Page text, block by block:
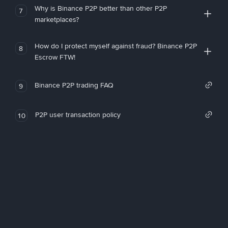
7
Why is Binance P2P better than other P2P
marketplaces?
8
How do I protect myself against fraud? Binance P2P
Escrow FTW!
9 Binance P2P trading FAQ
10 P2P user transaction policy